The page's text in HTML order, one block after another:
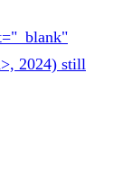
2024) still